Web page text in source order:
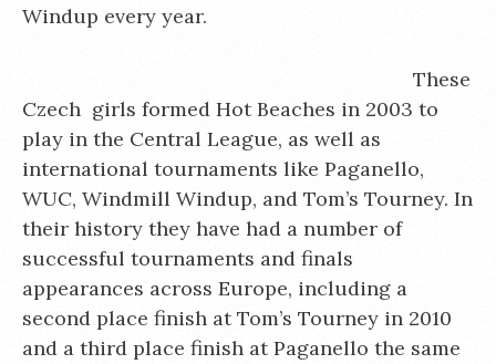
Windup every year.
These
Czech girls formed Hot Beaches in 2003 to
play in the Central League, as well as
international tournaments like Paganello,
WUC, Windmill Windup, and Tom’s Tourney. In
their history they have had a number of
successful tournaments and finals
appearances across Europe, including a
second place finish at Tom’s Tourney in 2010
and a third place finish at Paganello the same